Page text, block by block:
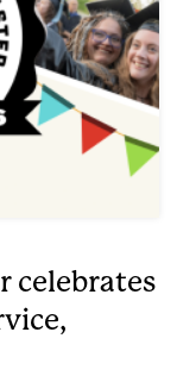
celebrates